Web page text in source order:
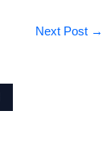
Next Post →